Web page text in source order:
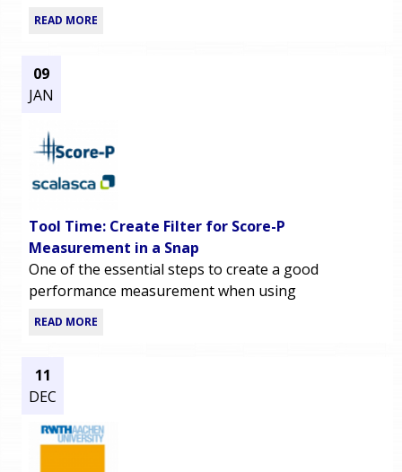
READ MORE
09
JAN
Tool Time: Create Filter for Score-P
Measurement in a Snap
One of the essential steps to create a good
performance measurement when using
READ MORE
11
DEC